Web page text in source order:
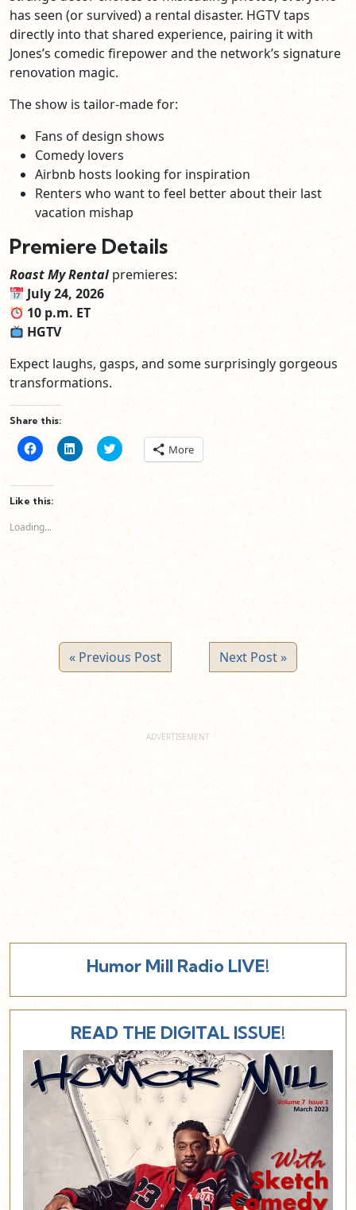
has seen (or survived) a rental disaster. HGTV taps
directly into that shared experience, pairing it with
Jones’s comedic firepower and the network’s signature
renovation magic.
The show is tailor‑made for:
Fans of design shows
Comedy lovers
Airbnb hosts looking for inspiration
Renters who want to feel better about their last
vacation mishap
Premiere Details
Roast My Rentalpremieres:
July 24, 2026
10 p.m. ET
HGTV
Expect laughs, gasps, and some surprisingly gorgeous
transformations.
Share this:
Click
to
Facebook
(Opens
in
window)
Click
to
new
Click
to
window)
More
Like this:
Loading...
« Previous Post Next Post »
Humor Mill Radio LIVE!
READ THE DIGITAL ISSUE!